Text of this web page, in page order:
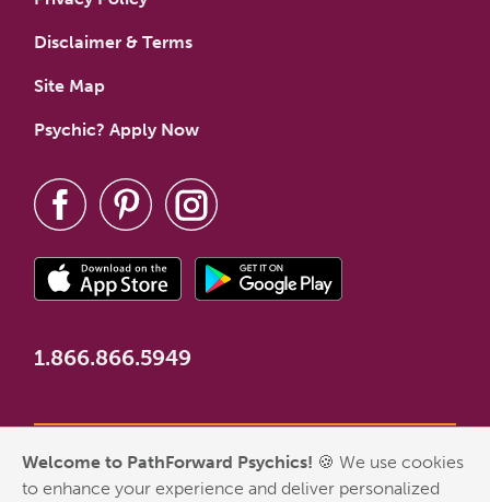
Welcome to PathForward Psychics! 🍪 We use cookies
to enhance your experience and deliver personalized
Disclaimer & Terms
Site Map
Psychic? Apply Now
1.866.866.5949
*New Customer Welcome Offer valid for first-time customers
who have never made a PathForward purchase. Some